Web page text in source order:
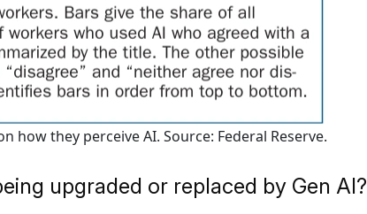
how they perceive AI. Source: Federal Reserve.
upgraded or replaced by Gen AI?